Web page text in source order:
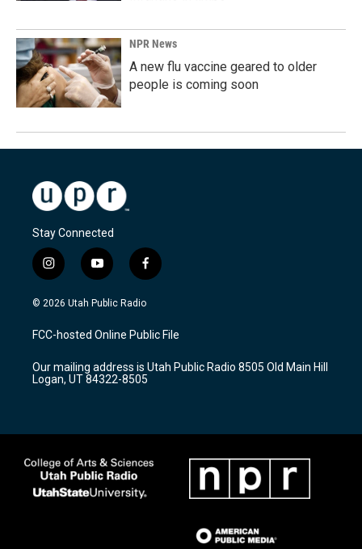
NPR News
A new flu vaccine geared to older
people is coming soon
Stay Connected
i
n
s
a
g
a
m
y
o
u
u
b
f
a
c
b
o
k
© 2026 Utah Public Radio
FCC-hosted Online Public File
Our mailing address is Utah Public Radio 8505 Old Main Hill
Logan, UT 84322-8505